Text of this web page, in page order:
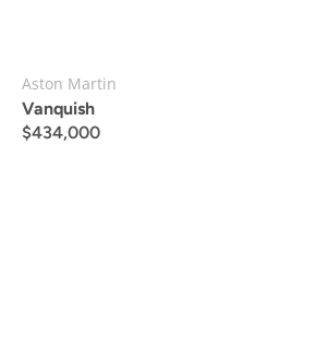
Aston Martin
Vanquish
$434,000